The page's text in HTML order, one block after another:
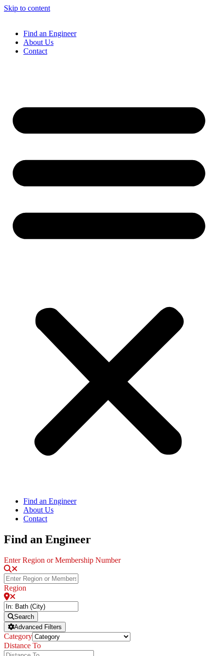
Skip to content
Find an Engineer
About Us
Contact
Find an Engineer
About Us
Contact
Find an Engineer
Enter Region or Membership Number
Region
Search
Advanced Filters
Category
Distance To